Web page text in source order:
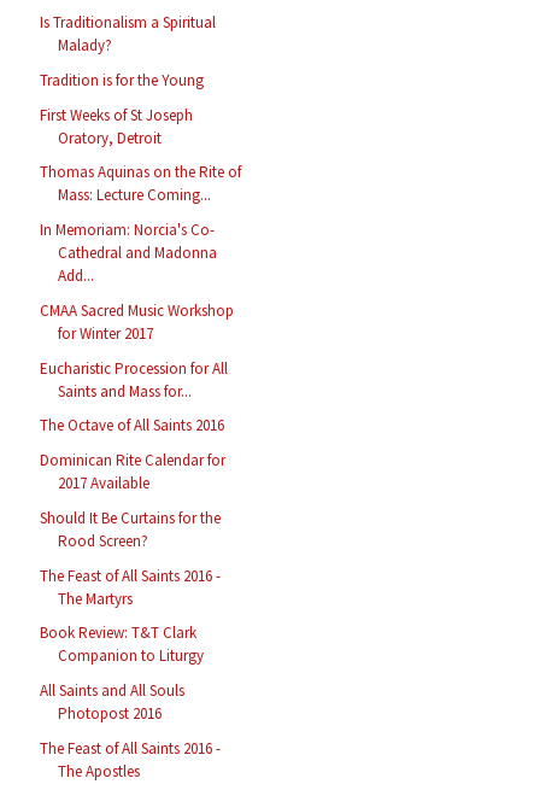
Is Traditionalism a Spiritual
Malady?
Tradition is for the Young
First Weeks of St Joseph
Oratory, Detroit
Thomas Aquinas on the Rite of
Mass: Lecture Coming...
In Memoriam: Norcia's Co-
Cathedral and Madonna
Add...
CMAA Sacred Music Workshop
for Winter 2017
Eucharistic Procession for All
Saints and Mass for...
The Octave of All Saints 2016
Dominican Rite Calendar for
2017 Available
Should It Be Curtains for the
Rood Screen?
The Feast of All Saints 2016 -
The Martyrs
Book Review: T&T Clark
Companion to Liturgy
All Saints and All Souls
Photopost 2016
The Feast of All Saints 2016 -
The Apostles